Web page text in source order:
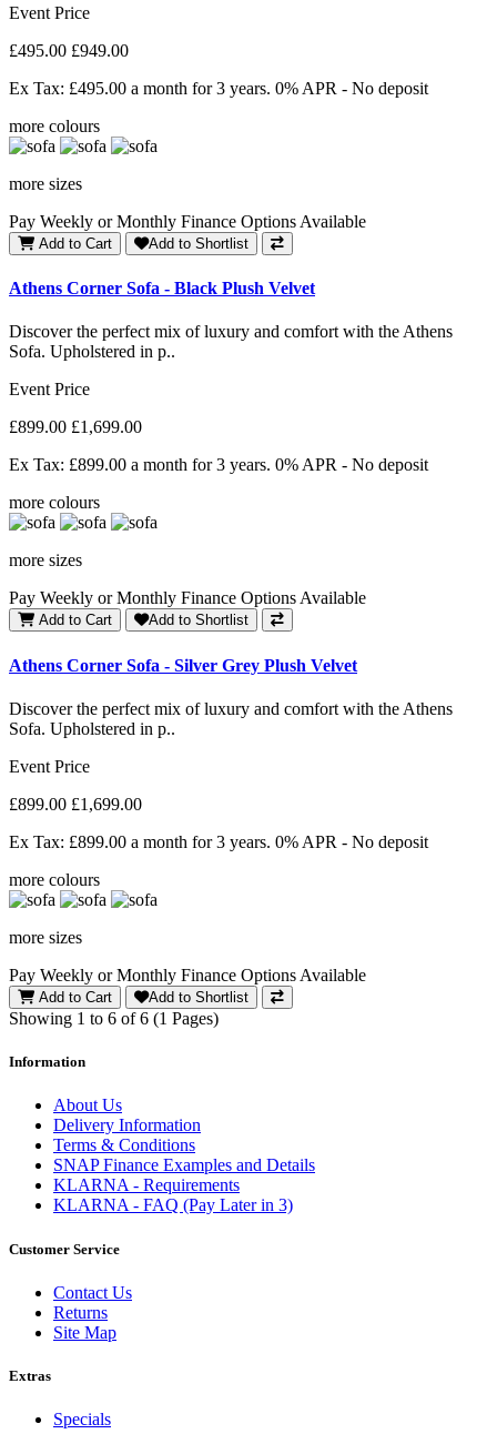
Event Price
£495.00 £949.00
Ex Tax: £495.00 a month for 3 years. 0% APR - No deposit
more colours
more sizes
Pay Weekly or Monthly Finance Options Available
Add to Cart Add to Shortlist
Athens Corner Sofa - Black Plush Velvet
Discover the perfect mix of luxury and comfort with the Athens
Sofa. Upholstered in p..
Event Price
£899.00 £1,699.00
Ex Tax: £899.00 a month for 3 years. 0% APR - No deposit
more colours
more sizes
Pay Weekly or Monthly Finance Options Available
Add to Cart Add to Shortlist
Athens Corner Sofa - Silver Grey Plush Velvet
Discover the perfect mix of luxury and comfort with the Athens
Sofa. Upholstered in p..
Event Price
£899.00 £1,699.00
Ex Tax: £899.00 a month for 3 years. 0% APR - No deposit
more colours
more sizes
Pay Weekly or Monthly Finance Options Available
Add to Cart Add to Shortlist
Showing 1 to 6 of 6 (1 Pages)
Information
About Us
Delivery Information
Terms & Conditions
SNAP Finance Examples and Details
KLARNA - Requirements
KLARNA - FAQ (Pay Later in 3)
Customer Service
Contact Us
Returns
Site Map
Extras
Specials